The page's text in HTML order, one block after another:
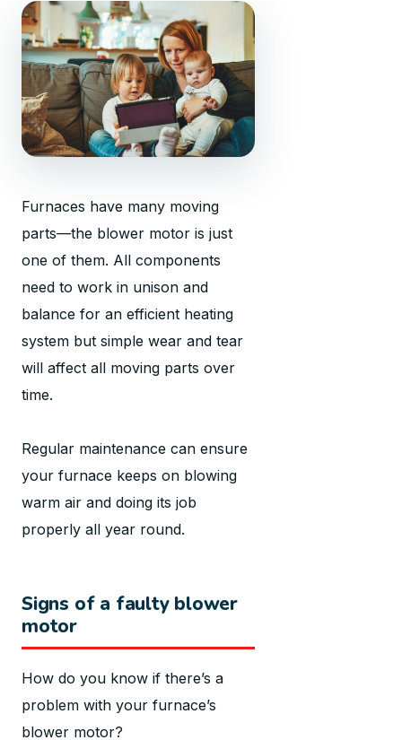
Furnaces have many moving
parts—the blower motor is just
one of them. All components
need to work in unison and
balance for an efficient heating
system but simple wear and tear
will affect all moving parts over
time.
Regular maintenance can ensure
your furnace keeps on blowing
warm air and doing its job
properly all year round.
Signs of a faulty blower
motor
How do you know if there’s a
problem with your furnace’s
blower motor?